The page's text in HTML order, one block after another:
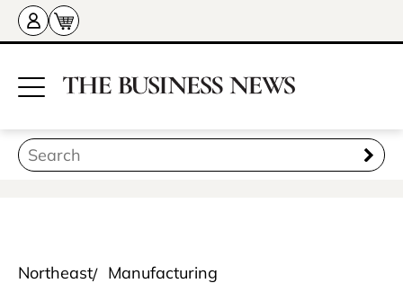
Northeast Manufacturing